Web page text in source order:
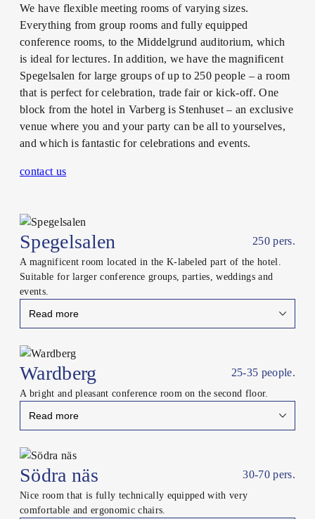
We have flexible meeting rooms of varying sizes.
Everything from group rooms and fully equipped
conference rooms, to the Middelgrund auditorium, which
is ideal for lectures. In addition, we have the magnificent
Spegelsalen for large groups of up to 250 people – a room
that is perfect for celebration, trade fair or kick-off. One
block from the hotel in Varberg is Stenhuset – an exclusive
venue where you and your party can be all to yourselves,
and which is fantastic for celebrations and events.
contact us
Spegelsalen 250 pers.
A magnificent room located in the K-labeled part of the hotel.
Suitable for larger conference groups, parties, weddings and
events.
Read more
Wardberg 25-35 people.
A bright and pleasant conference room on the second floor.
Read more
Södra näs 30-70 pers.
Nice room that is fully technically equipped with very
comfortable and ergonomic chairs.